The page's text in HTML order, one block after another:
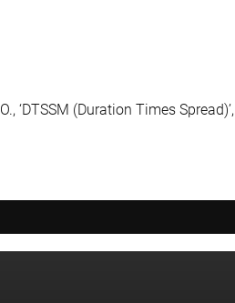
‘DTSSM (Duration Times Spread)’,